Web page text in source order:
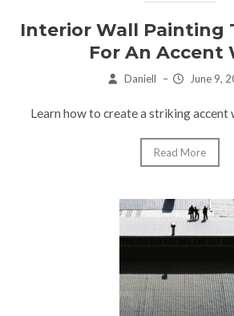
Interior Wall Painting
For An Accent
Daniell – June 9,
Learn how to create a striking accent
Read More